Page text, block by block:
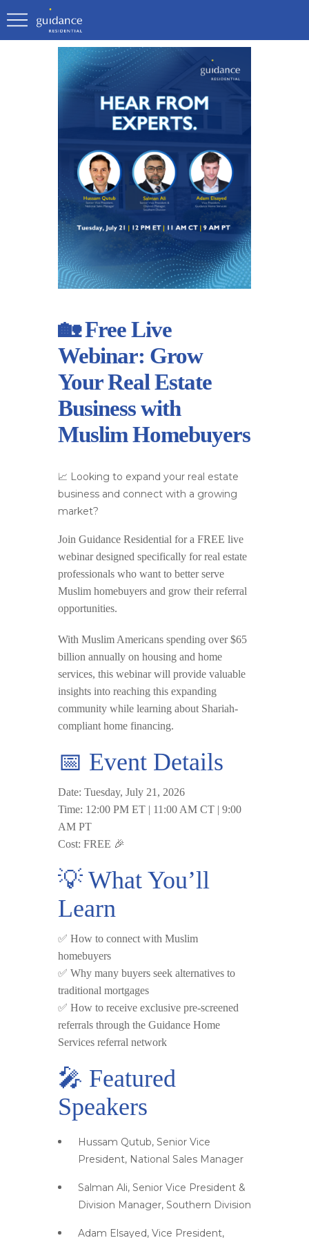
🏡 Free Live
Webinar: Grow
Your Real Estate
Business with
Muslim Homebuyers
📈 Looking to expand your real estate
business and connect with a growing
market?
Join Guidance Residential for a FREE live
webinardesigned specifically for real estate
professionals who want to better serve
Muslim homebuyers and grow their referral
opportunities.
With Muslim Americans spending over $65
billion annually on housing and home
services, this webinar will provide valuable
insights into reaching this expanding
community while learning about Shariah-
compliant home financing.
📅 Event Details
Date: Tuesday, July 21, 2026
Time: 12:00 PM ET | 11:00 AM CT | 9:00
AM PT
Cost: FREE 🎉
💡 What You’ll
Learn
✅ How to connect with Muslim
homebuyers
✅ Why many buyers seek alternatives to
traditional mortgages
✅ How to receive exclusive pre-screened
referrals through the Guidance Home
Services referral network
🎤 Featured
Speakers
Hussam Qutub, Senior Vice
President, National Sales Manager
Salman Ali, Senior Vice President &
Division Manager, Southern Division
Adam Elsayed, Vice President,